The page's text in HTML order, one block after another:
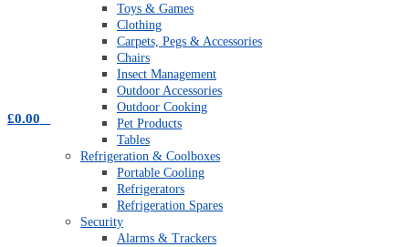
£0.00
Toys & Games
Clothing
Carpets, Pegs & Accessories
Chairs
Insect Management
Outdoor Accessories
Outdoor Cooking
Pet Products
Tables
Refrigeration & Coolboxes
Portable Cooling
Refrigerators
Refrigeration Spares
Security
Alarms & Trackers